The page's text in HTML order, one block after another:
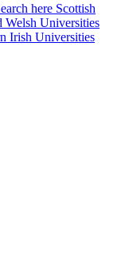
here Scottish
Welsh Universities
Irish Universities